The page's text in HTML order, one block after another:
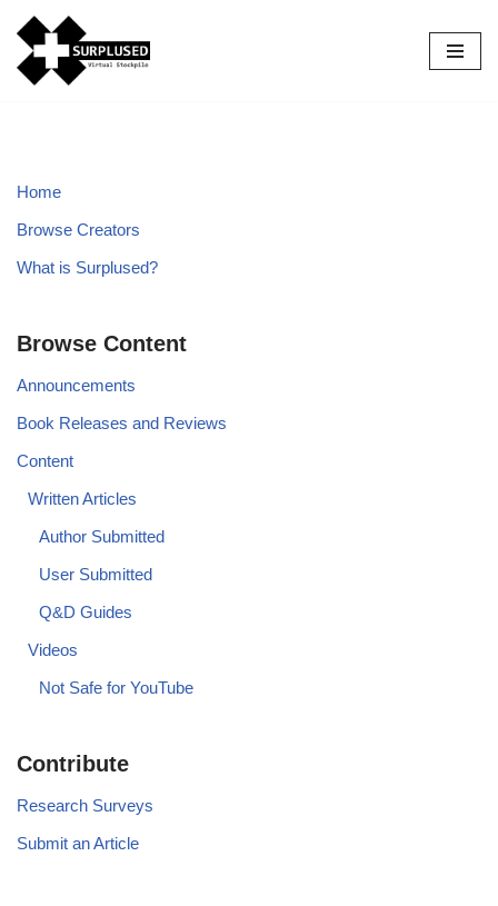
Skip
to
Home
Browse Creators
What is Surplused?
Browse Content
Announcements
Book Releases and Reviews
Content
Written Articles
Author Submitted
User Submitted
Q&D Guides
Videos
Not Safe for YouTube
Contribute
Research Surveys
Submit an Article